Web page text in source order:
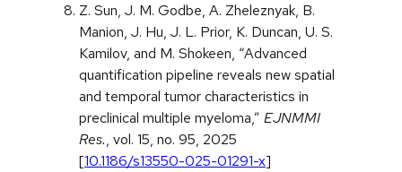
Z. Sun, J. M. Godbe, A. Zheleznyak, B.
Manion, J. Hu, J. L. Prior, K. Duncan, U. S.
Kamilov, and M. Shokeen, “Advanced
quantification pipeline reveals new spatial
and temporal tumor characteristics in
preclinical multiple myeloma,” EJNMMI
Res., vol. 15, no. 95, 2025
[10.1186/s13550-025-01291-x]